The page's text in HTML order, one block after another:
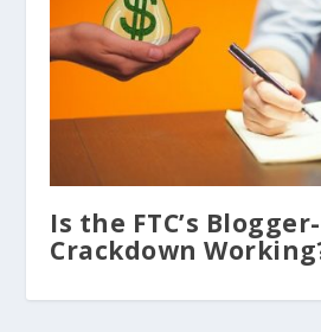
Is the FTC’s
Crackdown